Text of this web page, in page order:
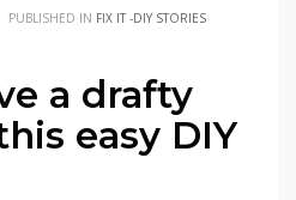
PUBLISHED IN FIX IT -DIY STORIES
a drafty
easy DIY